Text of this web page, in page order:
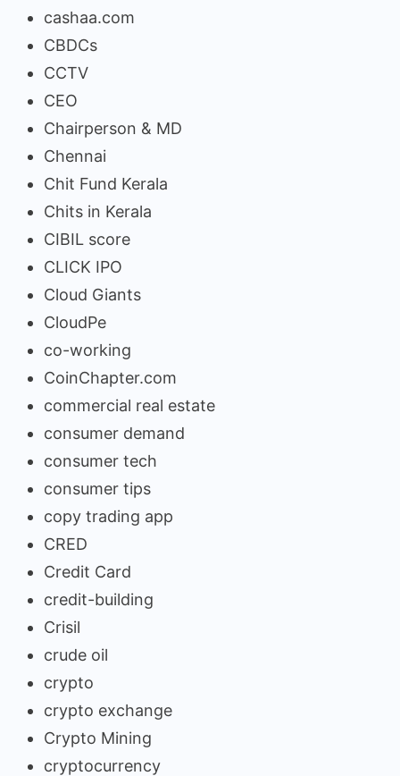
cashaa.com
CBDCs
CCTV
CEO
Chairperson & MD
Chennai
Chit Fund Kerala
Chits in Kerala
CIBIL score
CLICK IPO
Cloud Giants
CloudPe
co-working
CoinChapter.com
commercial real estate
consumer demand
consumer tech
consumer tips
copy trading app
CRED
Credit Card
credit-building
Crisil
crude oil
crypto
crypto exchange
Crypto Mining
cryptocurrency